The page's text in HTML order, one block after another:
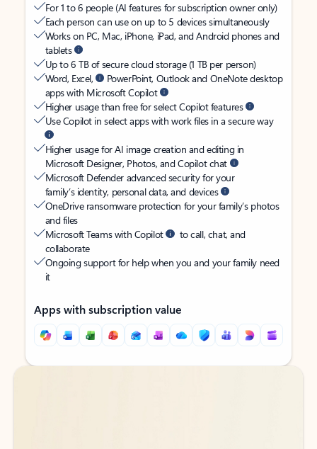
For 1 to 6 people (AI features for subscription owner only)
Each person can use on up to 5 devices simultaneously
Works on PC, Mac, iPhone, iPad, and Android phones and
tablets
Up to 6 TB of secure cloud storage (1 TB per person)
Word, Excel,
PowerPoint, Outlook and OneNote desktop
apps with Microsoft Copilot
Higher usage than free for select Copilot features
Use Copilot in select apps with work files in a secure way
Higher usage for AI image creation and editing in
Microsoft Designer, Photos, and Copilot chat
Microsoft Defender advanced security for your
family’s identity, personal data, and devices
OneDrive ransomware protection for your family’s photos
and files
Microsoft Teams with Copilot
to call, chat, and
collaborate
Ongoing support for help when you and your family need
it
Apps with subscription value
Back to tabs
Back to tabs